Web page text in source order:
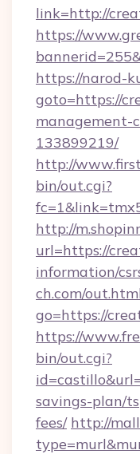
link=http://
https://
https://narod-
goto=https://
management-
133899219/
http://
bin/out.cgi?
http://
url=https://
information/
ch.com/
go=https://
https://
bin/out.cgi?
savings-plan/
fees/ http://